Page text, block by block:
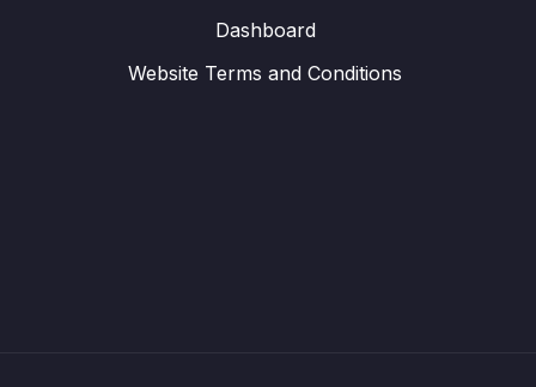
Dashboard
Website Terms and Conditions